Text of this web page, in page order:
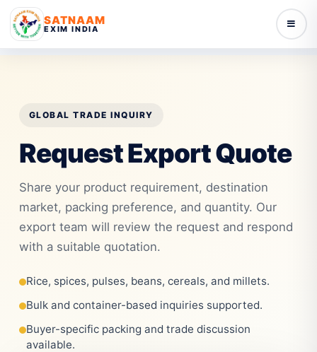
SATNAAM
EXIM INDIA
GLOBAL TRADE INQUIRY
Request Export Quote
Share your product requirement, destination
market, packing preference, and quantity. Our
export team will review the request and respond
with a suitable quotation.
Rice, spices, pulses, beans, cereals, and millets.
Bulk and container-based inquiries supported.
Buyer-specific packing and trade discussion
available.